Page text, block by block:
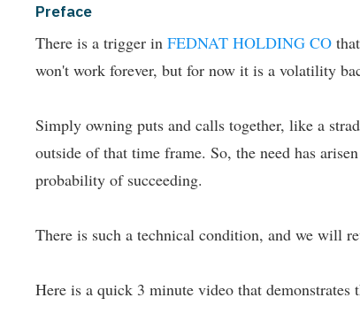
Preface
There is a trigger in FEDNAT HOLDING CO
won't work forever, but for now it is a volatility
Simply owning puts and calls together, like a
outside of that time frame. So, the need has
probability of succeeding.
There is such a technical condition, and we will
Here is a quick 3 minute video that demonstrates